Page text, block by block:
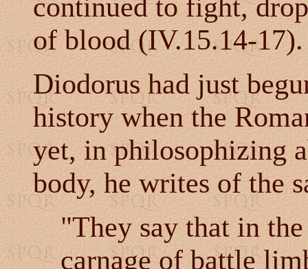
continued to fight,
of blood (IV.15.14-17).
Diodorus had just
history when the
yet, in philosophizing
body, he writes of the
"They say that in
carnage of battle